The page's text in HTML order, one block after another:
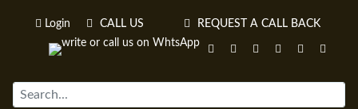
Login CALL US REQUEST A CALL BACK